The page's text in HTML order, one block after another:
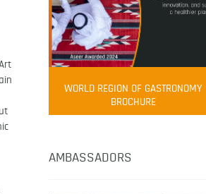
WORLD REGION OF GASTRONOMY
BROCHURE
AMBASSADORS